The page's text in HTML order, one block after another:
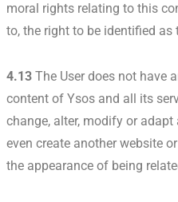
moral rights relating to this
to, the right to be identified as
4.13 The User does not have
content of Ysos and all its
change, alter, modify or
even create another website
the appearance of being